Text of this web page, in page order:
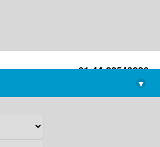
+91-44-22543226
library@imsc.res.in
▾